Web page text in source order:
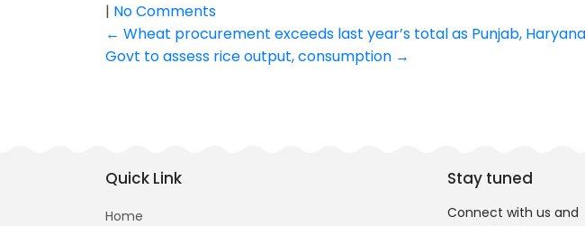
| No Comments
Post
← Wheat procurement exceeds last year’s total as Punjab,
Govt to assess rice output, consumption →
Quick Link
Home
Stay tuned
Connect with us and